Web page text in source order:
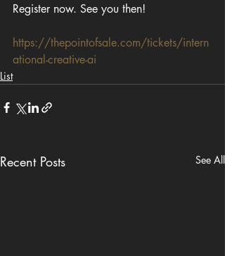
Register now. See you then!
https://thepointofsale.com/tickets/intern
ational-creative-ai
List
Recent Posts See All